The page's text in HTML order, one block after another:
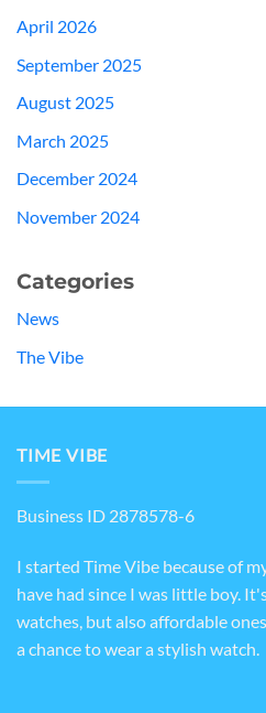
April 2026
September 2025
August 2025
March 2025
December 2024
November 2024
Categories
News
The Vibe
TIME VIBE
Business ID 2878578-6
I started Time Vibe because of
have had since I was little boy.
watches, but also affordable
a chance to wear a stylish watch.